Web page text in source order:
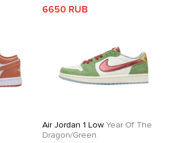
6650 RUB
Air Jordan 1 LowYear Of The
Dragon/Green